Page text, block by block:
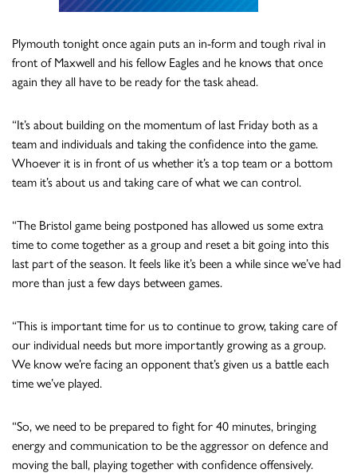
Plymouth tonight once again puts an in-form and tough rival in
front of Maxwell and his fellow Eagles and he knows that once
again they all have to be ready for the task ahead.
“It’s about building on the momentum of last Friday both as a
team and individuals and taking the confidence into the game.
Whoever it is in front of us whether it’s a top team or a bottom
team it’s about us and taking care of what we can control.
“The Bristol game being postponed has allowed us some extra
time to come together as a group and reset a bit going into this
last part of the season. It feels like it’s been a while since we’ve had
more than just a few days between games.
“This is important time for us to continue to grow, taking care of
our individual needs but more importantly growing as a group.
We know we’re facing an opponent that’s given us a battle each
time we’ve played.
“So, we need to be prepared to fight for 40 minutes, bringing
energy and communication to be the aggressor on defence and
moving the ball, playing together with confidence offensively.